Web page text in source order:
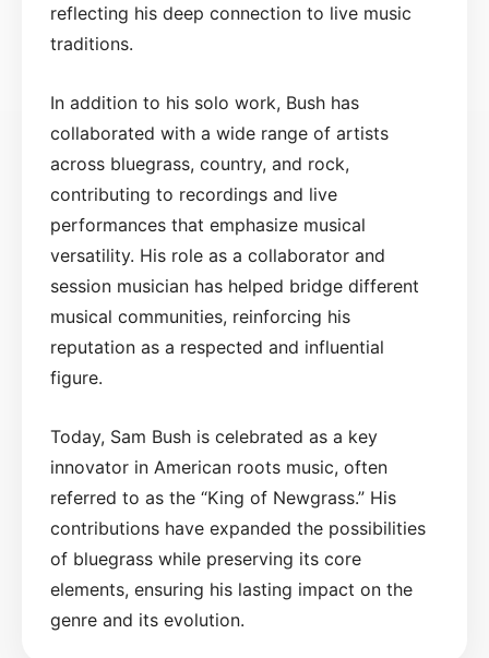
reflecting his deep connection to live music
traditions.
In addition to his solo work, Bush has
collaborated with a wide range of artists
across bluegrass, country, and rock,
contributing to recordings and live
performances that emphasize musical
versatility. His role as a collaborator and
session musician has helped bridge different
musical communities, reinforcing his
reputation as a respected and influential
figure.
Today, Sam Bush is celebrated as a key
innovator in American roots music, often
referred to as the “King of Newgrass.” His
contributions have expanded the possibilities
of bluegrass while preserving its core
elements, ensuring his lasting impact on the
genre and its evolution.